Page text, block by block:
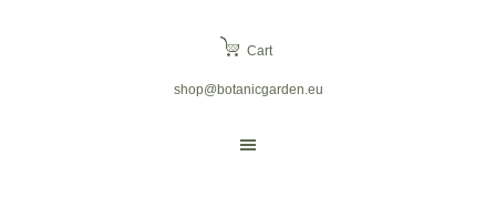
Cart
shop@botanicgarden.eu